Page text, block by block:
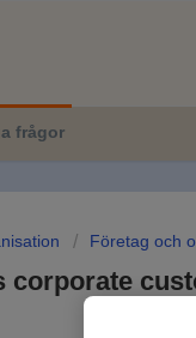
frågor
Företag och
corporate